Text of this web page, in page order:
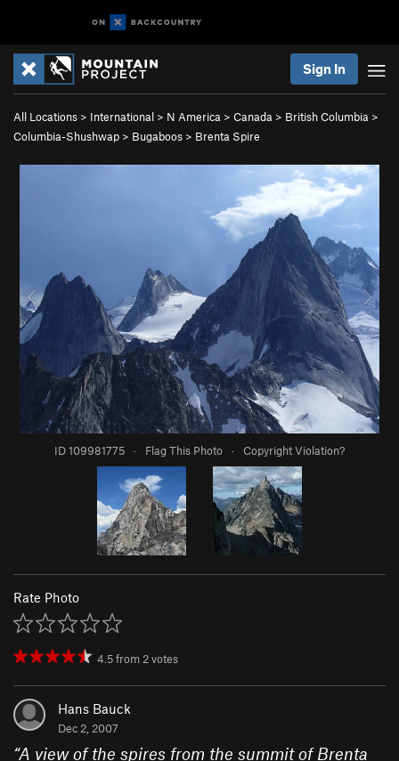
Sign In
All Locations > International > N America > Canada > British Columbia >
Columbia-Shushwap > Bugaboos > Brenta Spire
ID 109981775 · Flag This Photo · Copyright Violation?
Rate Photo
4.5from2votes
Hans Bauck
Dec 2, 2007
“A view of the spires from the summit of Brenta